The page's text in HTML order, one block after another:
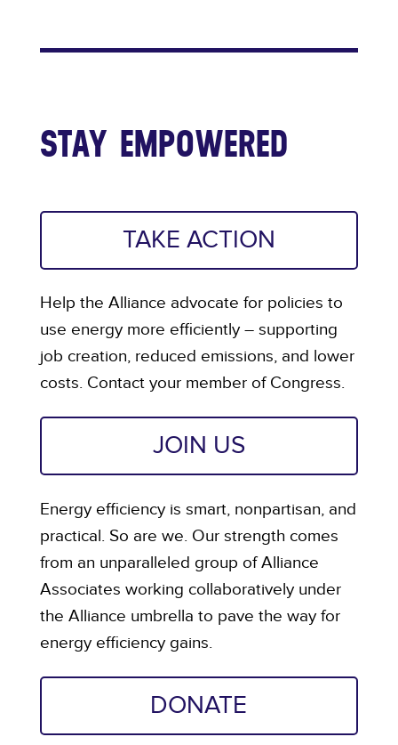
STAY EMPOWERED
TAKE ACTION
Help the Alliance advocate for policies to
use energy more efficiently – supporting
job creation, reduced emissions, and lower
costs. Contact your member of Congress.
JOIN US
Energy efficiency is smart, nonpartisan, and
practical. So are we. Our strength comes
from an unparalleled group of Alliance
Associates working collaboratively under
the Alliance umbrella to pave the way for
energy efficiency gains.
DONATE